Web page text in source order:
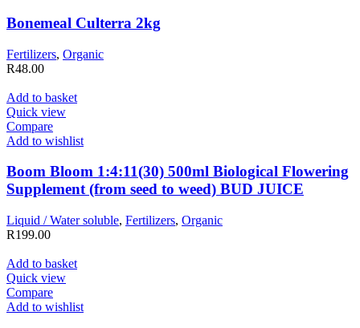
Bonemeal Culterra 2kg
Fertilizers, Organic
R48.00
Add to basket
Quick view
Compare
Add to wishlist
Boom Bloom 1:4:11(30) 500ml Biological Flowering
Supplement (from seed to weed) BUD JUICE
Liquid / Water soluble, Fertilizers, Organic
R199.00
Add to basket
Quick view
Compare
Add to wishlist